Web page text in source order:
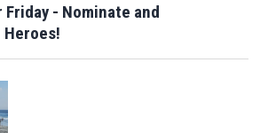
- Nominate and
Heroes!